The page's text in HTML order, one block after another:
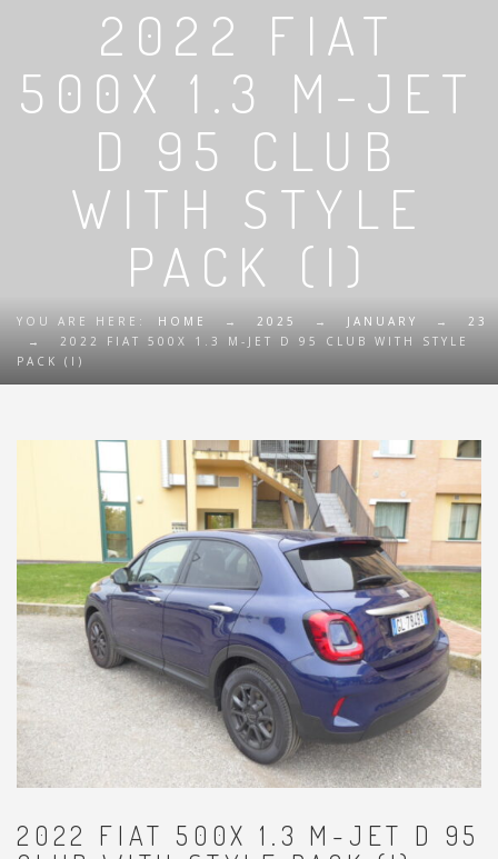
2022 FIAT
500X 1.3 M-JET
D 95 CLUB
WITH STYLE
PACK (I)
YOU ARE HERE: HOME → 2025 → JANUARY →
23
→
2022 FIAT 500X 1.3 M-JET D 95 CLUB WITH STYLE
PACK (I)
2022 FIAT 500X 1.3 M-JET D 95